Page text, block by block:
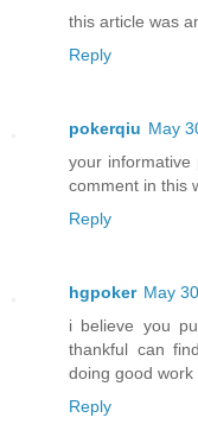
this article was
Reply
pokerqiu May
your
comment in this
Reply
hgpoker May
i believe you
thankful can
doing good work
Reply